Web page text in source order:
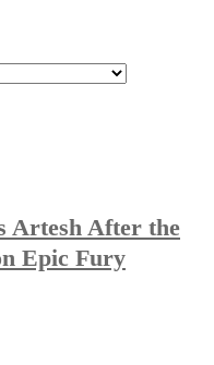
Artesh After the
Epic Fury